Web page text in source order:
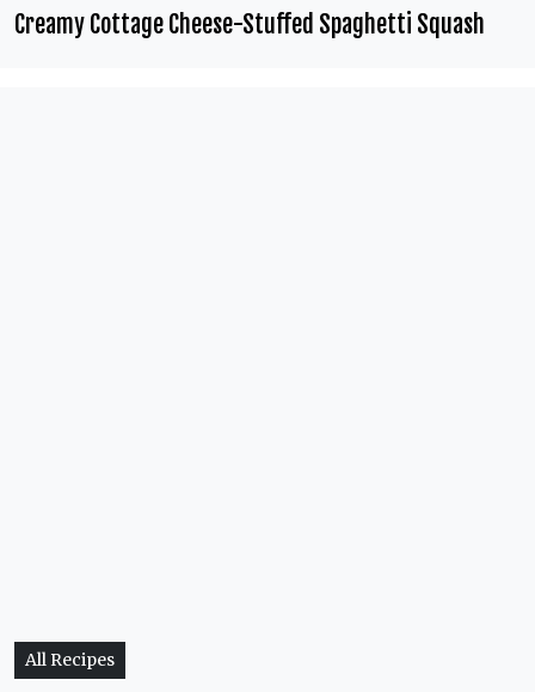
Creamy Cottage Cheese-Stuffed Spaghetti Squash
All Recipes